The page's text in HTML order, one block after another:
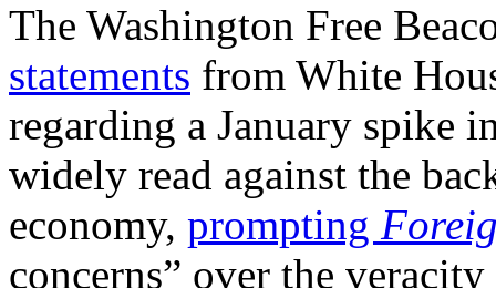
The Washington Free
statements from White
regarding a January spike
widely read against the
economy, prompting
concerns” over the